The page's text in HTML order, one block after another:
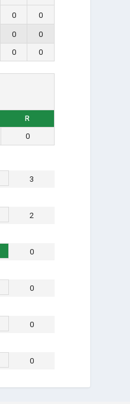
0 0
0
0
0 0
R
0
3
2
0
0
0
0